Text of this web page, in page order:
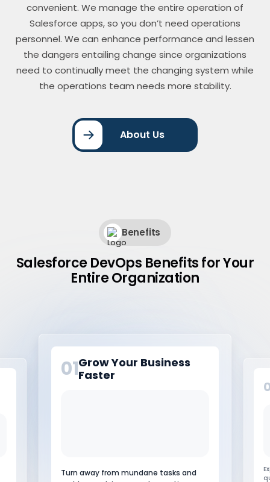
convenient. We manage the entire operation of
Salesforce apps, so you don’t need operations
personnel. We can enhance performance and lessen
the dangers entailing change since organizations
need to continually meet the changing system while
the operations team needs more stability.
About Us
Benefits
Salesforce DevOps Benefits for Your
Entire Organization
02Streamline Business
Processes
Experience increased speed and quality
It